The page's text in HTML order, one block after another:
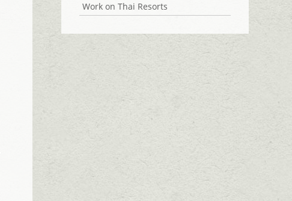
Work on Thai Resorts